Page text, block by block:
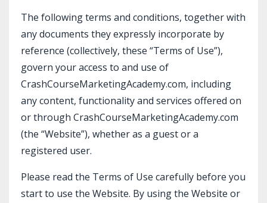
The following terms and conditions, together with
any documents they expressly incorporate by
reference (collectively, these “Terms of Use”),
govern your access to and use of
CrashCourseMarketingAcademy.com, including
any content, functionality and services offered on
or through CrashCourseMarketingAcademy.com
(the “Website”), whether as a guest or a
registered user.
Please read the Terms of Use carefully before you
start to use the Website. By using the Website or